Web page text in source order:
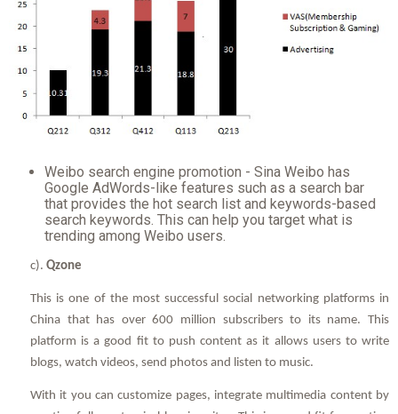
Weibo search engine promotion - Sina Weibo has
Google AdWords-like features such as a search bar
that provides the hot search list and keywords-based
search keywords. This can help you target what is
trending among Weibo users.
c). Qzone
This is one of the most successful social networking platforms in
China that has over 600 million subscribers to its name. This
platform is a good fit to push content as it allows users to write
blogs, watch videos, send photos and listen to music.
With it you can customize pages, integrate multimedia content by